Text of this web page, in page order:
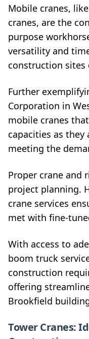
Mobile cranes,
cranes, are the
purpose
versatility and
construction sites
Further
Corporation in
mobile cranes
capacities as
meeting the
Proper crane and
project planning.
crane services
met with fine-
With access to
boom truck
construction
offering
Brookfield
Tower Cranes: